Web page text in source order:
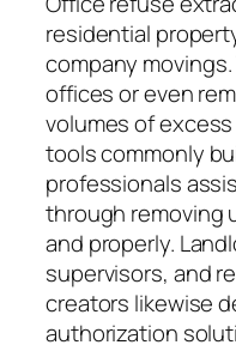
residential
company
offices or even
volumes of
tools commonly
professionals
through removing
and properly.
supervisors, and
creators likewise
authorization